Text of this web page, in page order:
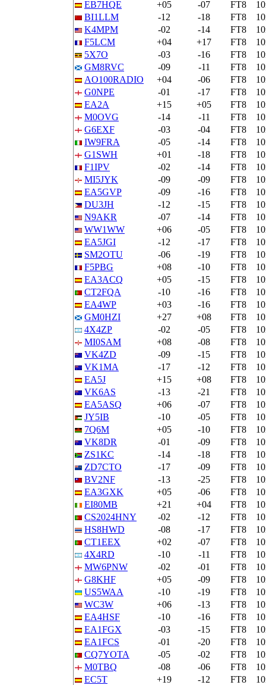
EB7HQE +05 -07 FT8
BI1LLM
-12 -18 FT8
K4MPM
-02 -14 FT8
F5LCM
+04 +17 FT8
5X7O
-03 -16 FT8
GM8RVC
-09 -11 FT8
AO100RADIO
+04 -06 FT8
G0NPE
-01 -17 FT8
EA2A
+15 +05 FT8
M0OVG
-14 -11 FT8
G6EXF
-03 -04 FT8
IW9FRA
-05 -14 FT8
G1SWH
+01 -18 FT8
F1IPV
-02 -14 FT8
MI5JYK
-09 -09 FT8
EA5GVP
-09 -16 FT8
DU3JH
-12 -15 FT8
N9AKR
-07 -14 FT8
WW1WW
+06 -05 FT8
EA5JGI
-12 -17 FT8
SM2OTU
-06 -19 FT8
F5PBG
+08 -10 FT8
EA3ACQ
+05 -15 FT8
CT2FQA
-10 -16 FT8
EA4WP
+03 -16 FT8
GM0HZI
+27 +08 FT8
4X4ZP
-02 -05 FT8
MI0SAM
+08 -08 FT8
VK4ZD
-09 -15 FT8
VK1MA
-17 -12 FT8
EA5J
+15 +08 FT8
VK6AS
-13 -21 FT8
EA5ASQ
+06 -07 FT8
JY5IB
-10 -05 FT8
7Q6M
+05 -10 FT8
VK8DR
-01 -09 FT8
ZS1KC
-14 -18 FT8
ZD7CTO
-17 -09 FT8
BV2NF
-13 -25 FT8
EA3GXK
+05 -06 FT8
EI80MB
+21 +04 FT8
CS2024HNY
-02 -12 FT8
HS8HWD
-08 -17 FT8
CT1EEX
+02 -07 FT8
4X4RD
-10 -11 FT8
MW6PNW
-02 -01 FT8
G8KHF
+05 -09 FT8
US5WAA
-10 -19 FT8
WC3W
+06 -13 FT8
EA4HSF
-10 -16 FT8
EA1FGX
-03 -15 FT8
EA1FCS
-01 -20 FT8
CQ7YOTA
-05 -02 FT8
M0TBQ
-08 -06 FT8
EC5T
+19 -12 FT8